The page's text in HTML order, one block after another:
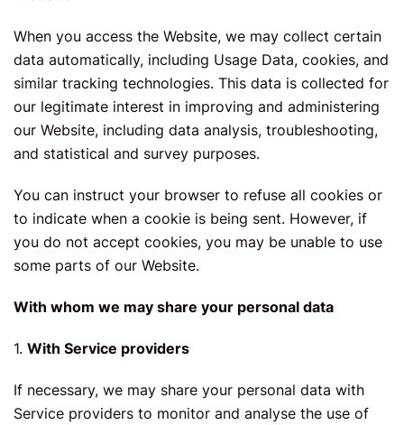
When you access the Website, we may collect certain
data automatically, including Usage Data, cookies, and
similar tracking technologies. This data is collected for
our legitimate interest in improving and administering
our Website, including data analysis, troubleshooting,
and statistical and survey purposes.
You can instruct your browser to refuse all cookies or
to indicate when a cookie is being sent. However, if
you do not accept cookies, you may be unable to use
some parts of our Website.
With whom we may share your personal data
1. With Service providers
If necessary, we may share your personal data with
Service providers to monitor and analyse the use of